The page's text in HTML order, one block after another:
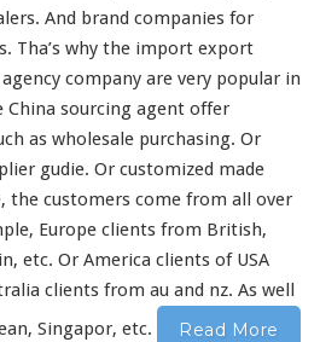
–
C
h
i
n
a
M
a
r
e
t
S
And brand companies for
Tha’s why the import export
company are very popular in
China sourcing agent offer
as wholesale purchasing. Or
gudie. Or customized made
the customers come from all over
, Europe clients from British,
etc. Or America clients of USA
clients from au and nz. As well
Singapor, etc.
Read More